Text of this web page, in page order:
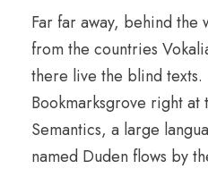
Far far away, behind the
from the countries
there live the blind
Bookmarksgrove right at
Semantics, a large
named Duden flows by